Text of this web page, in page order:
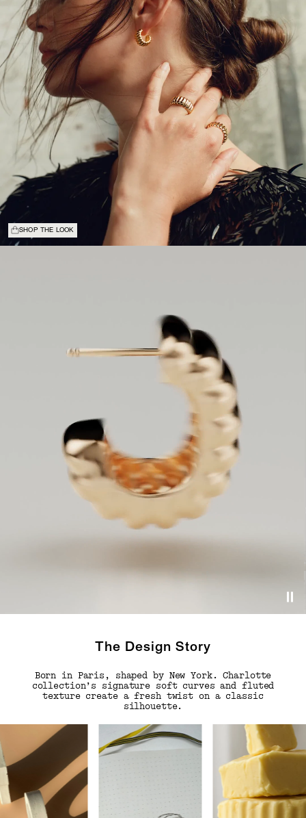
SHOP THE LOOK
The Design Story
Born in Paris, shaped by New York. Charlotte
collection’s signature soft curves and fluted
texture create a fresh twist on a classic
silhouette.